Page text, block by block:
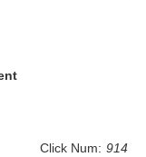
Click Num: 914